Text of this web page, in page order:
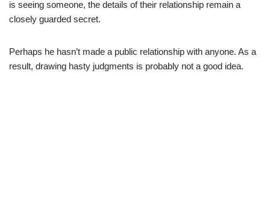
is seeing someone, the details of their relationship remain a
closely guarded secret.
Perhaps he hasn’t made a public relationship with anyone. As a
result, drawing hasty judgments is probably not a good idea.